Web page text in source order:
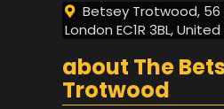
Betsey Trotwood, 56
London EC1R 3BL,
about The
Trotwood